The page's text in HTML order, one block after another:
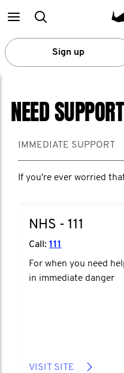
MainSearch
Sign up
NEED
IMMEDIATE SUPPORT
If you're ever worried
NHS - 111
Call: 111
For when you need
in immediate danger
VISIT SITE